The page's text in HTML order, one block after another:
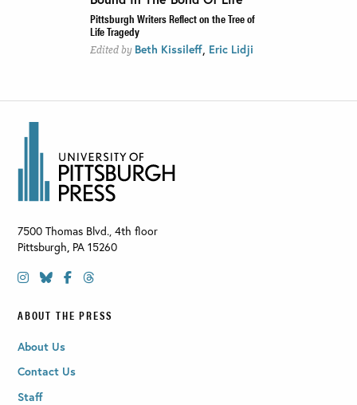
Pittsburgh Writers Reflect on the Tree of
Life Tragedy
Edited by Beth Kissileff Eric Lidji
7500 Thomas Blvd., 4th floor
Pittsburgh, PA 15260
ABOUT THE PRESS
About Us
Contact Us
Staff